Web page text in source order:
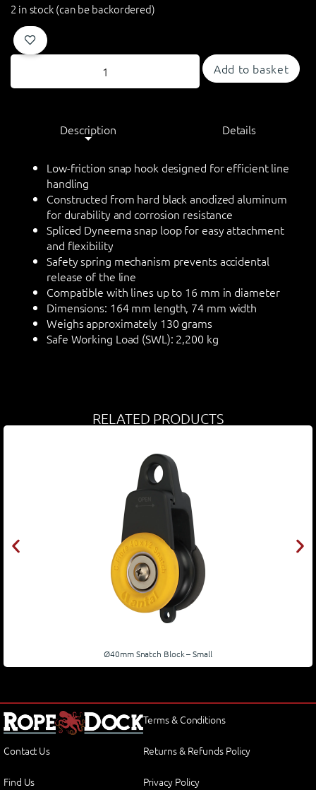
2 in stock (can be backordered)
Add to basket
Description Details
Low-friction snap hook designed for efficient line
handling
Constructed from hard black anodized aluminum
for durability and corrosion resistance
Spliced Dyneema snap loop for easy attachment
and flexibility
Safety spring mechanism prevents accidental
release of the line
Compatible with lines up to 16 mm in diameter
Dimensions: 164 mm length, 74 mm width
Weighs approximately 130 grams
Safe Working Load (SWL): 2,200 kg
RELATED PRODUCTS
Ø40mm Snatch Block – Small
Contact Us
Find Us
Terms & Conditions
Returns & Refunds Policy
Privacy Policy